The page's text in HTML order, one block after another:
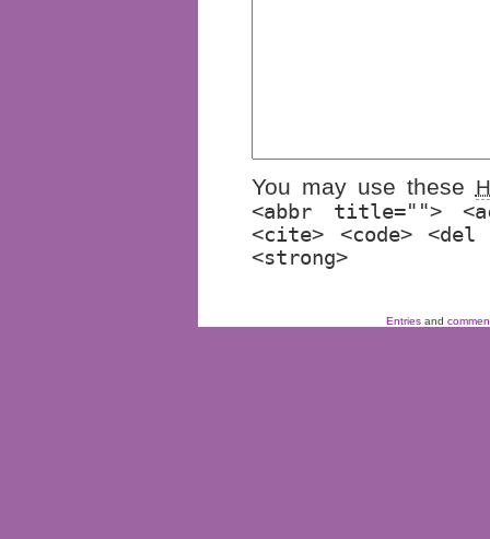
You may use these
<abbr title="">
<cite> <code>
<strong>
Entriesand